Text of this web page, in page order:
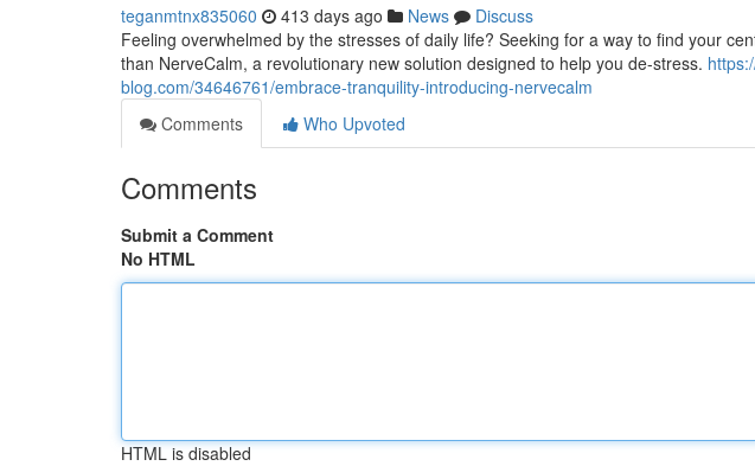
teganmtnx835060 413 days ago News
Discuss
Feeling overwhelmed by the stresses of daily life? Seeking for a way to find your
than NerveCalm, a revolutionary new solution designed to help you de-stress.
blog.com/34646761/embrace-tranquility-introducing-nervecalm
Comments
Who Upvoted
Comments
Submit a Comment
No HTML
HTML is disabled